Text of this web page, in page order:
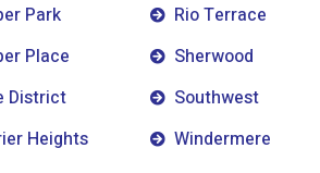
Park
Place
District
Heights
Rio Terrace
Sherwood
Southwest
Windermere